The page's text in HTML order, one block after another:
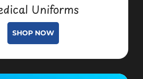
Uniforms
SHOP NOW